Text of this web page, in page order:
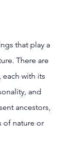
that play a
There are
each with its
and
ancestors,
of nature or